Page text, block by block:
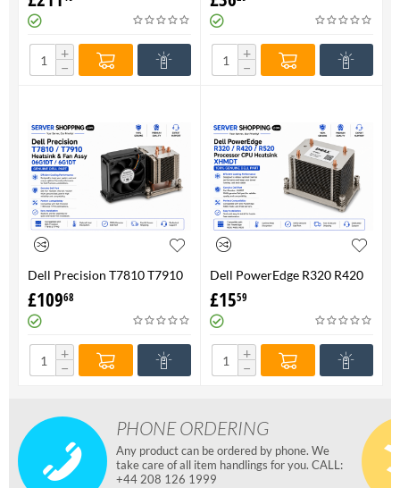
FAN 710326-001 P/N
736520-001
+
−
Genuine
+
−
Dell Precision T7810 T7910
Heatsink & Fan Assy 06G1DT
6G1DT 7810 7910
£10968
+
−
Dell PowerEdge R320 R420
R520 Processor CPU
Heatsink XHMDT-100%
Genuine
£1559
+
−
PHONE ORDERING
Any product can be ordered by phone. We
take care of all item handlings for you. CALL:
+44 208 126 1999